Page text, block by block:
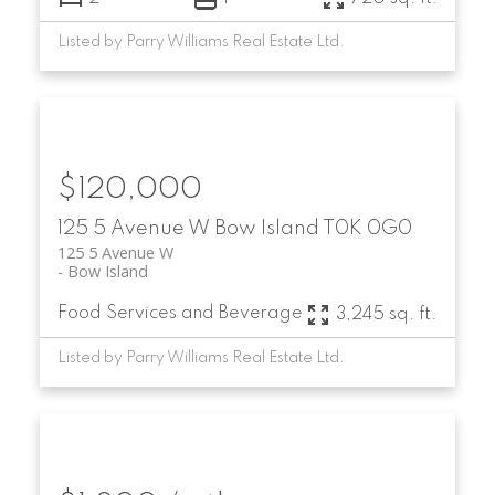
Listed by Parry Williams Real Estate Ltd.
125 5 Avenue W Bow Island T0K 0G0
125 5 Avenue W
Bow Island
$120,000
Food Services and Beverage 3,245 sq. ft.
Listed by Parry Williams Real Estate Ltd.